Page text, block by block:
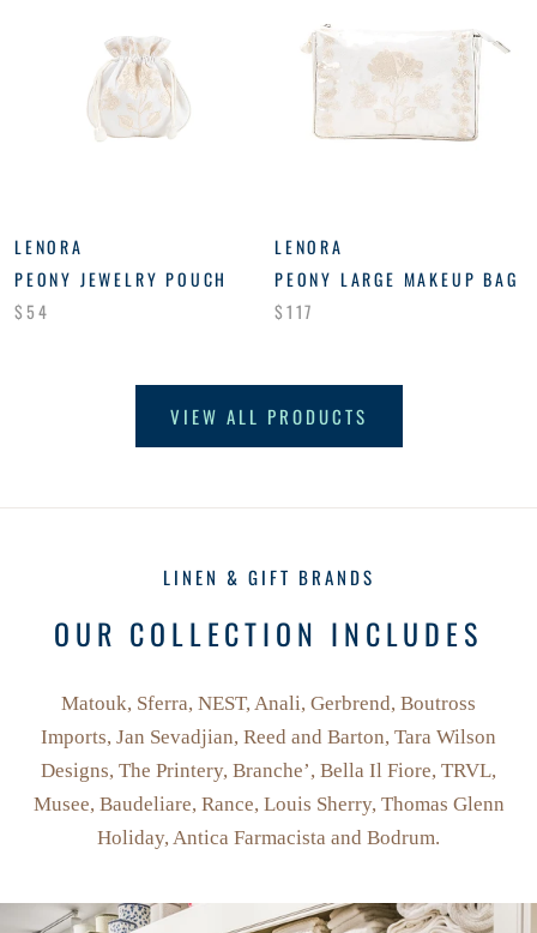
LENORA
PEONY JEWELRY POUCH
$54
LENORA
PEONY LARGE MAKEUP BAG
$117
VIEW ALL PRODUCTS
LINEN & GIFT BRANDS
OUR COLLECTION INCLUDES
Matouk, Sferra, NEST, Anali, Gerbrend, Boutross
Imports, Jan Sevadjian, Reed and Barton, Tara Wilson
Designs, The Printery, Branche’, Bella Il Fiore, TRVL,
Musee, Baudeliare, Rance, Louis Sherry, Thomas Glenn
Holiday, Antica Farmacista and Bodrum.